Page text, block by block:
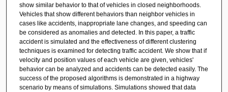
show similar behavior to that of vehicles in closed neighborhoods.
Vehicles that show different behaviors than neighbor vehicles in
cases like accidents, inappropriate lane changes, and speeding can
be considered as anomalies and detected. In this paper, a traffic
accident is simulated and the effectiveness of different clustering
techniques is examined for detecting traffic accident. We show that if
velocity and position values of each vehicle are given, vehicles'
behavior can be analyzed and accidents can be detected easily. The
success of the proposed algorithms is demonstrated in a highway
scenario by means of simulations. Simulations showed that data